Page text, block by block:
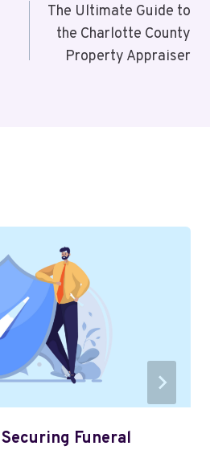
The Ultimate Guide to
the Charlotte County
Property Appraiser
Funeral